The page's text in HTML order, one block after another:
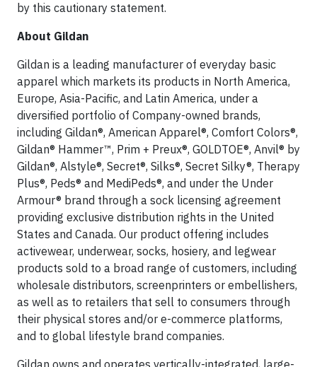
by this cautionary statement.
About Gildan
Gildan is a leading manufacturer of everyday basic
apparel which markets its products in North America,
Europe, Asia-Pacific, and Latin America, under a
diversified portfolio of Company-owned brands,
including Gildan®, American Apparel®, Comfort Colors®,
Gildan® Hammer™, Prim + Preux®, GOLDTOE®, Anvil® by
Gildan®, Alstyle®, Secret®, Silks®, Secret Silky®, Therapy
Plus®, Peds® and MediPeds®, and under the Under
Armour® brand through a sock licensing agreement
providing exclusive distribution rights in the United
States and Canada. Our product offering includes
activewear, underwear, socks, hosiery, and legwear
products sold to a broad range of customers, including
wholesale distributors, screenprinters or embellishers,
as well as to retailers that sell to consumers through
their physical stores and/or e-commerce platforms,
and to global lifestyle brand companies.
Gildan owns and operates vertically-integrated, large-